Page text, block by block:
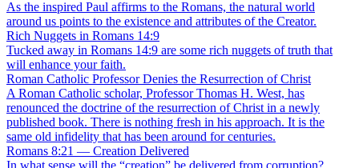
As the inspired Paul affirms to the Romans, the natural world
around us points to the existence and attributes of the Creator.
Rich Nuggets in Romans 14:9
Tucked away in Romans 14:9 are some rich nuggets of truth that
will enhance your faith.
Roman Catholic Professor Denies the Resurrection of Christ
A Roman Catholic scholar, Professor Thomas H. West, has
renounced the doctrine of the resurrection of Christ in a newly
published book. There is nothing fresh in his approach. It is the
same old infidelity that has been around for centuries.
Romans 8:21 — Creation Delivered